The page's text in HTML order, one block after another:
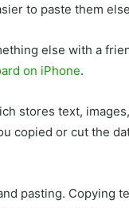
to paste them
else with a
on iPhone.
stores text,
copied or cut the
pasting. Copying